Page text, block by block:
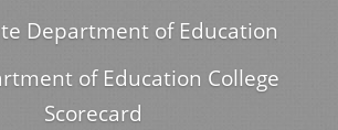
Department of Education
of Education College
Scorecard